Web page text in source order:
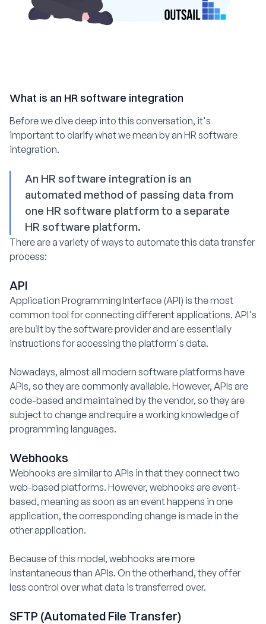
What is an HR software integration
Before we dive deep into this conversation, it's
important to clarify what we mean by an HR software
integration.
An HR software integration is an
automated method of passing data from
one HR software platform to a separate
HR software platform.
There are a variety of ways to automate this data transfer
process:
API
Application Programming Interface (API) is the most
common tool for connecting different applications. API's
are built by the software provider and are essentially
instructions for accessing the platform's data.
Nowadays, almost all modern software platforms have
APIs, so they are commonly available. However, APIs are
code-based and maintained by the vendor, so they are
subject to change and require a working knowledge of
programming languages.
Webhooks
Webhooks are similar to APIs in that they connect two
web-based platforms. However, webhooks are event-
based, meaning as soon as an event happens in one
application, the corresponding change is made in the
other application.
Because of this model, webhooks are more
instantaneous than APIs. On the otherhand, they offer
less control over what data is transferred over.
SFTP (Automated File Transfer)